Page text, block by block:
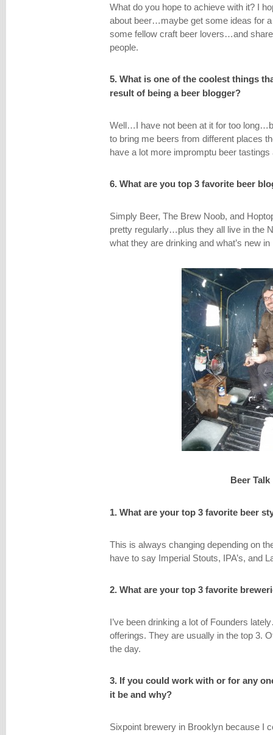
What do you hope to achieve with it? I
about beer…maybe get some ideas for
some fellow craft beer lovers…and
people.
5. What is one of the coolest things
result of being a beer blogger?
Well…I have not been at it for too
to bring me beers from different places
have a lot more impromptu beer
6. What are you top 3 favorite beer
Simply Beer, The Brew Noob, and
pretty regularly…plus they all live in the
what they are drinking and what’s new in
Beer Talk
1. What are your top 3 favorite beer
This is always changing depending on
have to say Imperial Stouts, IPA’s, and
2. What are your top 3 favorite
I’ve been drinking a lot of Founders
offerings. They are usually in the top 3.
the day.
3. If you could work with or for any
it be and why?
Sixpoint brewery in Brooklyn because I